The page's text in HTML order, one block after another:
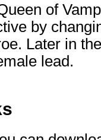
of
by
Later in
lead.